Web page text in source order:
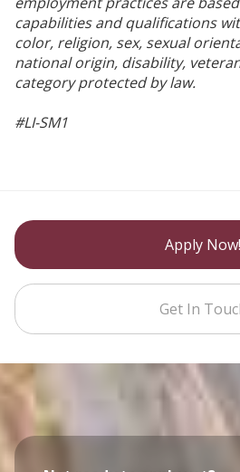
capabilities and qualifications
color, religion, sex, sexual
national origin, disability,
category protected by law.
#LI-SM1
Apply Now!
Get In